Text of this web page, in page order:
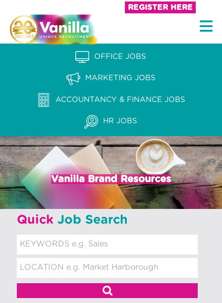
e
n
t
REGISTER HERE
n
l
a
e
c
r
i
m
e
n
t
OFFICE JOBS
MARKETING JOBS
ACCOUNTANCY & FINANCE JOBS
HR JOBS
Vanilla Brand Resources
Quick Job Search